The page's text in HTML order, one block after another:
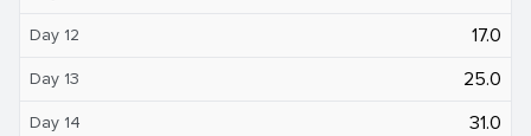
Day 12 17.0
Day 13 25.0
Day 14 31.0